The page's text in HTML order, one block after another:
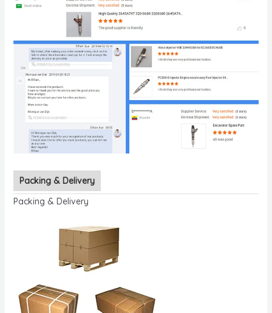
Packing & Delivery
Packing & Delivery